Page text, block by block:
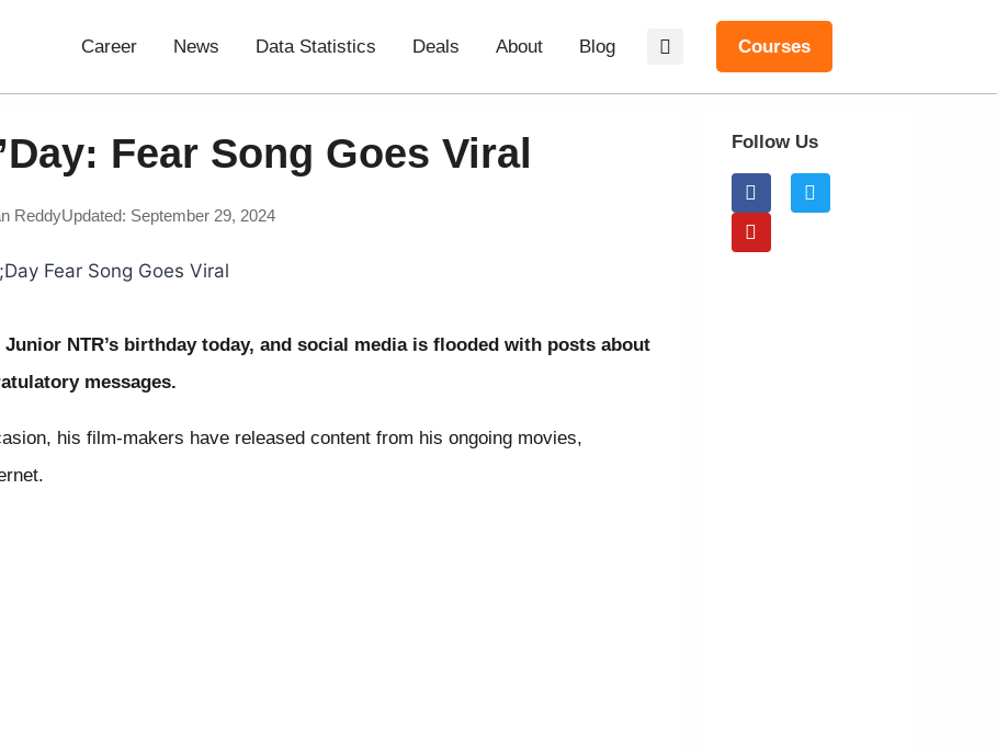
Career News Data Statistics Deals About Blog Courses
Fear Song Goes Viral
ReddyUpdated: September 29, 2024
Junior NTR’s birthday today, and social media is flooded with posts about
messages.
his film-makers have released content from his ongoing movies,
Follow Us